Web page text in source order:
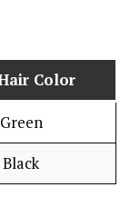
Color
Green
Black